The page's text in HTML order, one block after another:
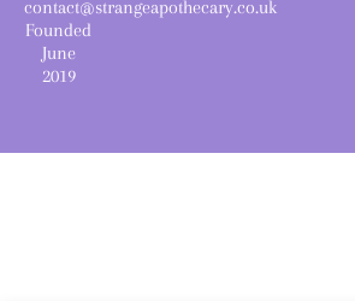
contact@strangeapothecary.co.uk
Founded
June
2019